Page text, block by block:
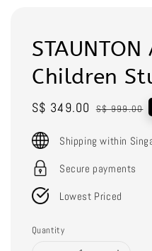
Children
Sale
S$ 349.00 Regular
S$ 999.00
Shipping within
Secure payments
Lowest Priced
Quantity